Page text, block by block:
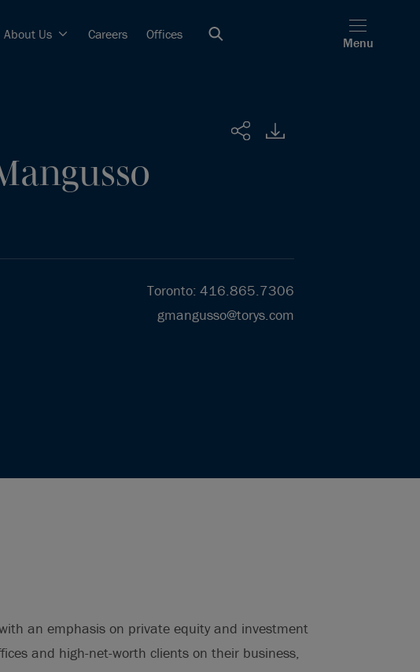
About Us Careers Offices
Menu
Share
Toronto: 416.865.7306
gmangusso@torys.com
an emphasis on private equity and investment
and high-net-worth clients on their business,